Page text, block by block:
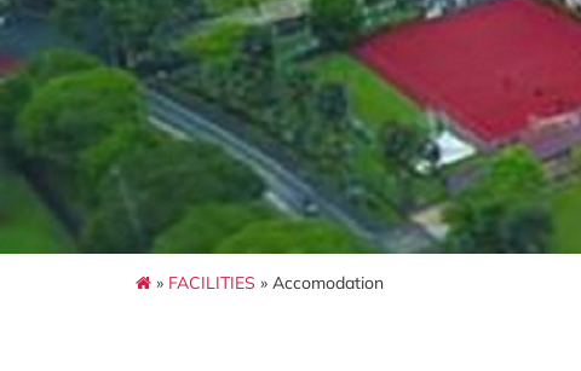
» FACILITIES » Accomodation